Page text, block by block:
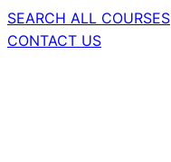
SEARCH ALL COURSES
CONTACT US